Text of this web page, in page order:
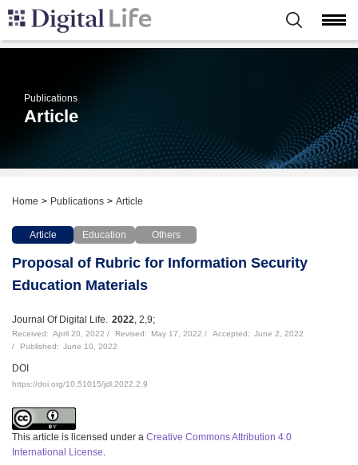
Publications
Article
Home Publications Article
Article Education Others
Proposal of Rubric for Information Security
Education Materials
Journal Of Digital Life. 2022, 2,9;
Received: April 20, 2022 Revised: May 17, 2022 Accepted: June 2, 2022
Published: June 10, 2022
DOI
https://doi.org/10.51015/jdl.2022.2.9
This article is licensed under a Creative Commons Attribution 4.0
International License.